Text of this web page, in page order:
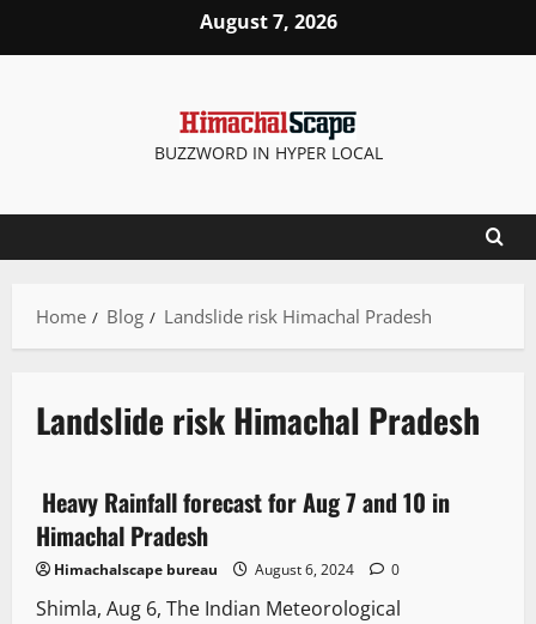
August 7, 2026
BUZZWORD IN HYPER LOCAL
Home Blog Landslide risk Himachal Pradesh
Landslide risk Himachal Pradesh
4 minutes read
Travel Weather
Heavy Rainfall forecast for Aug 7 and 10 in
Himachal Pradesh
Himachalscape bureau August 6, 2024 0
Shimla, Aug 6, The Indian Meteorological